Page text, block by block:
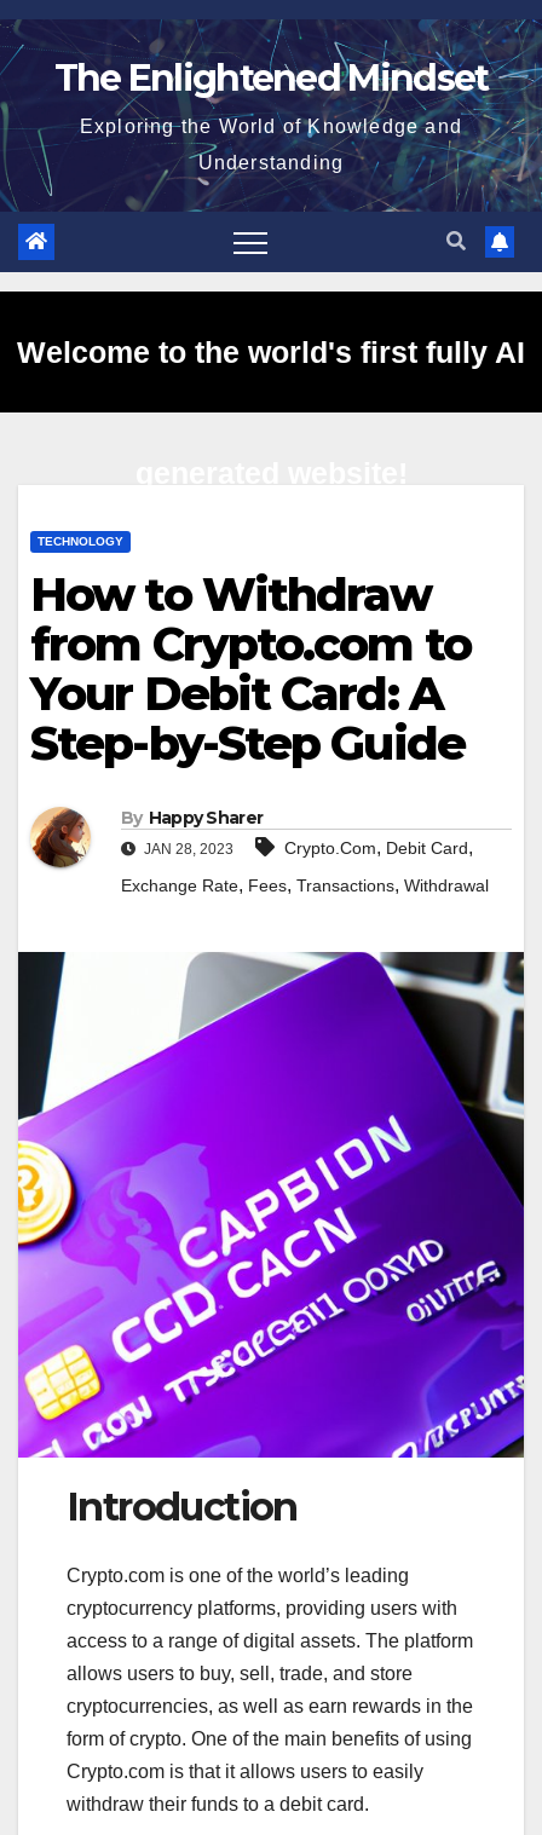
Skip
to
The Enlightened Mindset
Exploring the World of Knowledge and
Understanding
Welcome to the world's first fully AI
TECHNOLOGY
How to Withdraw
from Crypto.com to
Your Debit Card: A
Step-by-Step Guide
By Happy Sharer
JAN 28, 2023 Crypto.Com, Debit Card,
Exchange Rate, Fees, Transactions, Withdrawal
Introduction
Crypto.com is one of the world’s leading
cryptocurrency platforms, providing users with
access to a range of digital assets. The platform
allows users to buy, sell, trade, and store
cryptocurrencies, as well as earn rewards in the
form of crypto. One of the main benefits of using
Crypto.com is that it allows users to easily
withdraw their funds to a debit card.